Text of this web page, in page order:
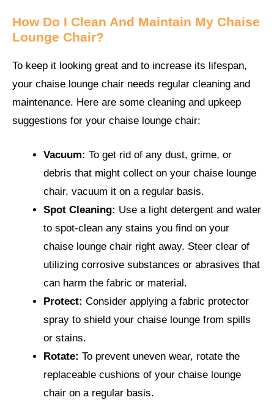
How Do I Clean And Maintain My Chaise
Lounge Chair?
To keep it looking great and to increase its lifespan,
your chaise lounge chair needs regular cleaning and
maintenance. Here are some cleaning and upkeep
suggestions for your chaise lounge chair:
Vacuum: To get rid of any dust, grime, or
debris that might collect on your chaise lounge
chair, vacuum it on a regular basis.
Spot Cleaning: Use a light detergent and water
to spot-clean any stains you find on your
chaise lounge chair right away. Steer clear of
utilizing corrosive substances or abrasives that
can harm the fabric or material.
Protect: Consider applying a fabric protector
spray to shield your chaise lounge from spills
or stains.
Rotate: To prevent uneven wear, rotate the
replaceable cushions of your chaise lounge
chair on a regular basis.